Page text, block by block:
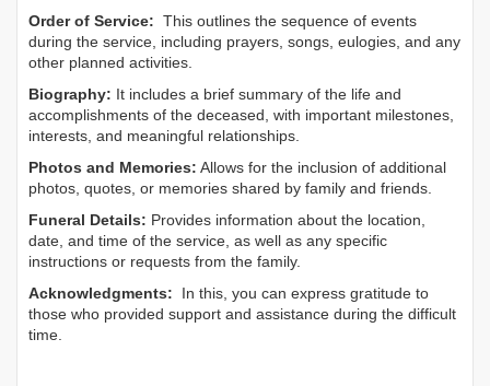
Order of Service: This outlines the sequence of events
during the service, including prayers, songs, eulogies, and any
other planned activities.
Biography: It includes a brief summary of the life and
accomplishments of the deceased, with important milestones,
interests, and meaningful relationships.
Photos and Memories: Allows for the inclusion of additional
photos, quotes, or memories shared by family and friends.
Funeral Details: Provides information about the location,
date, and time of the service, as well as any specific
instructions or requests from the family.
Acknowledgments: In this, you can express gratitude to
those who provided support and assistance during the difficult
time.